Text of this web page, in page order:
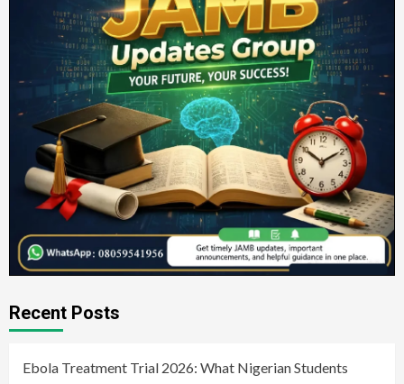
Recent Posts
Ebola Treatment Trial 2026: What Nigerian Students